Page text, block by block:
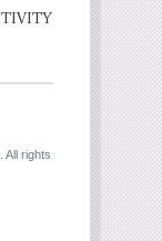
All rights